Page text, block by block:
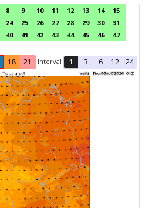
8 9 10 11 12 13 14
15
24 25 26 27 28 29 30
31
40 41 42 43 44 45 46
47
18 21 Interval 1 3 6 12 24